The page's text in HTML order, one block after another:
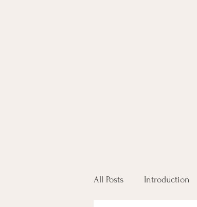
All Posts Introduction